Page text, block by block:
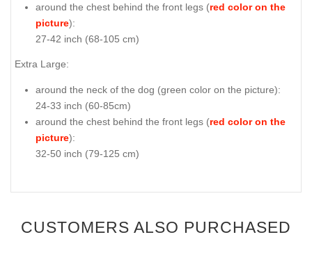
around the chest behind the front legs (red color on the
picture):
27-42 inch (68-105 cm)
Extra Large:
around the neck of the dog ( green color on the picture):
24-33 inch (60-85cm)
around the chest behind the front legs (red color on the
picture):
32-50 inch (79-125 cm)
CUSTOMERS ALSO PURCHASED